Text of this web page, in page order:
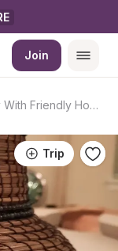
Join
Riverside Driveway Stay With Friendly Hosts
Trip